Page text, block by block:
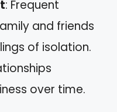
: Frequent
and friends
of isolation.
over time.